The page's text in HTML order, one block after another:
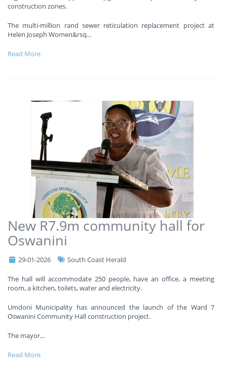
construction zones.
The multi-million rand sewer reticulation replacement project at
Helen Joseph Women&rsq...
Read More
New R7.9m community hall for
Oswanini
29-01-2026 South Coast Herald
The hall will accommodate 250 people, have an office, a meeting
room, a kitchen, toilets, water and electricity.
Umdoni Municipality has announced the launch of the Ward 7
Oswanini Community Hall construction project.
The mayor...
Read More